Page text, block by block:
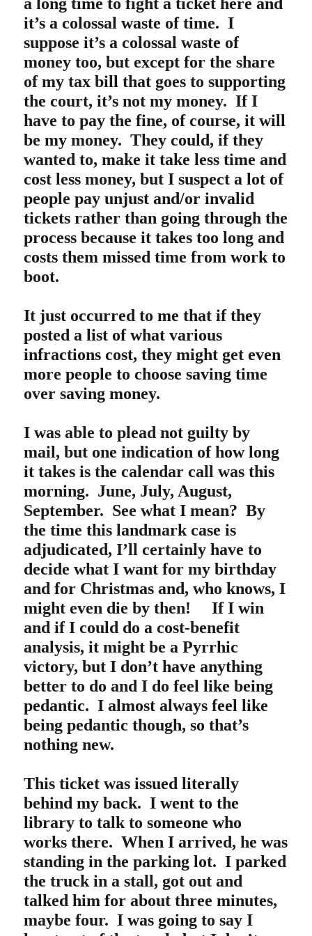
it’s a colossal waste of time. I
suppose it’s a colossal waste of
money too, but except for the share
of my tax bill that goes to supporting
the court, it’s not my money. If I
have to pay the fine, of course, it will
be my money. They could, if they
wanted to, make it take less time and
cost less money, but I suspect a lot of
people pay unjust and/or invalid
tickets rather than going through the
process because it takes too long and
costs them missed time from work to
boot.
It just occurred to me that if they
posted a list of what various
infractions cost, they might get even
more people to choose saving time
over saving money.
I was able to plead not guilty by
mail, but one indication of how long
it takes is the calendar call was this
morning. June, July, August,
September. See what I mean? By
the time this landmark case is
adjudicated, I’ll certainly have to
decide what I want for my birthday
and for Christmas and, who knows, I
might even die by then! If I win
and if I could do a cost-benefit
analysis, it might be a Pyrrhic
victory, but I don’t have anything
better to do and I do feel like being
pedantic. I almost always feel like
being pedantic though, so that’s
nothing new.
This ticket was issued literally
behind my back. I went to the
library to talk to someone who
works there. When I arrived, he was
standing in the parking lot. I parked
the truck in a stall, got out and
talked him for about three minutes,
maybe four. I was going to say I